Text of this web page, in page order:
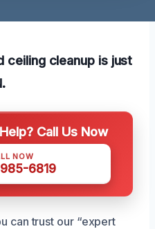
ceiling cleanup is just
Call Us Now
NOW
6819
can trust our “expert